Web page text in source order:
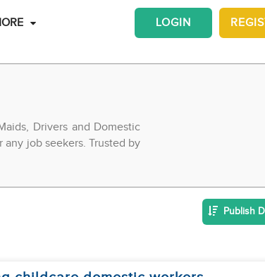
LOGIN
Drivers and Domestic
job seekers. Trusted by
Publish